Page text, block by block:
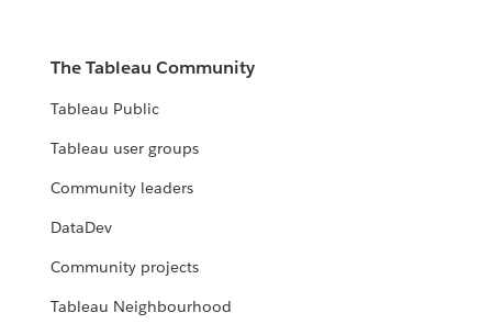
The Tableau Community
Tableau Public
Tableau user groups
Community leaders
DataDev
Community projects
Tableau Neighbourhood